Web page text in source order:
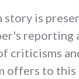
story is
reporting
offers to